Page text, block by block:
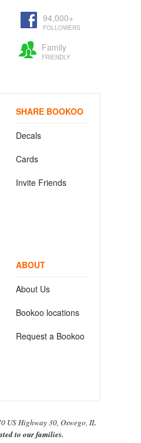
94,000+
FOLLOWERS
Family
FRIENDLY
SHARE BOOKOO
Decals
Cards
Invite Friends
ABOUT
About Us
Bookoo locations
Request a Bookoo
US Highway 30, Oswego, IL
to our families.